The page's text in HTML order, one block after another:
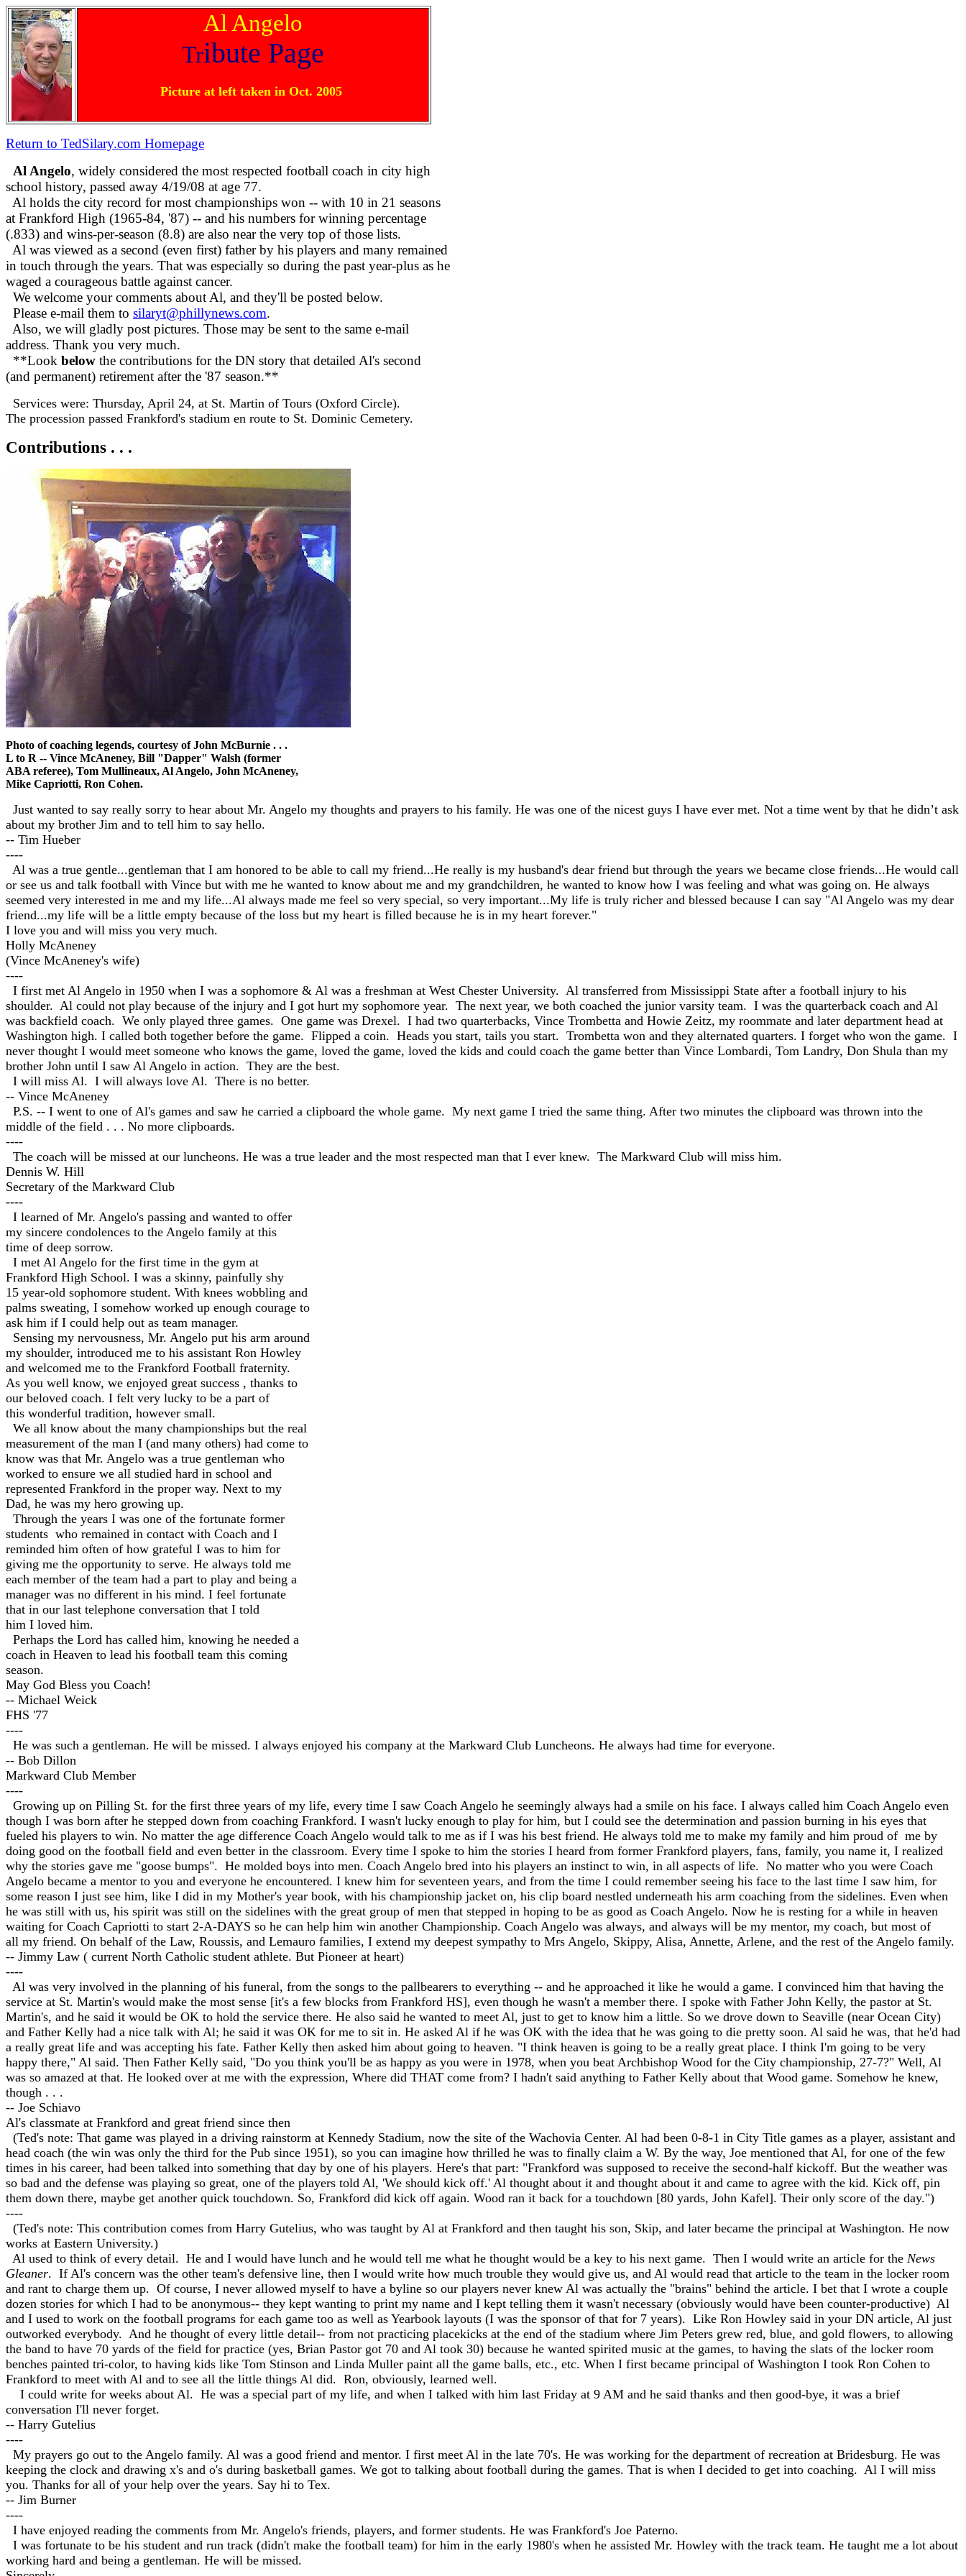
Al Angelo
Tribute Page
Picture at left taken in Oct. 2005
Return to TedSilary.com Homepage
Al Angelo, widely considered the most respected football coach in city high
school history, passed away 4/19/08 at age 77.
Al holds the city record for most championships won -- with 10 in 21 seasons
at Frankford High (1965-84, '87) -- and his numbers for winning percentage
(.833) and wins-per-season (8.8) are also near the very top of those lists.
Al was viewed as a second (even first) father by his players and many remained
in touch through the years. That was especially so during the past year-plus as he
waged a courageous battle against cancer.
We welcome your comments about Al, and they'll be posted below.
Please e-mail them to silaryt@phillynews.com.
Also, we will gladly post pictures. Those may be sent to the same e-mail
address. Thank you very much.
**Look below the contributions for the DN story that detailed Al's second
(and permanent) retirement after the '87 season.**
Services were: Thursday, April 24, at St. Martin of Tours (Oxford Circle).
The procession passed Frankford's stadium en route to St. Dominic Cemetery.
Contributions . . .
Photo of coaching legends, courtesy of John McBurnie . . .
L to R -- Vince McAneney, Bill "Dapper" Walsh (former
ABA referee), Tom Mullineaux, Al Angelo, John McAneney,
Mike Capriotti, Ron Cohen.
Just wanted to say really sorry to hear about Mr. Angelo my thoughts and prayers to his family. He was one of the nicest guys I have ever met. Not a time went by that he didn’t ask
about my brother Jim and to tell him to say hello.
-- Tim Hueber
----
Al was a true gentle...gentleman that I am honored to be able to call my friend...He really is my husband's dear friend but through the years we became close friends...He would call
or see us and talk football with Vince but with me he wanted to know about me and my grandchildren, he wanted to know how I was feeling and what was going on. He always
seemed very interested in me and my life...Al always made me feel so very special, so very important...My life is truly richer and blessed because I can say "Al Angelo was my dear
friend...my life will be a little empty because of the loss but my heart is filled because he is in my heart forever."
I love you and will miss you very much.
Holly McAneney
(Vince McAneney's wife)
----
I first met Al Angelo in 1950 when I was a sophomore & Al was a freshman at West Chester University. Al transferred from Mississippi State after a football injury to his
shoulder. Al could not play because of the injury and I got hurt my sophomore year. The next year, we both coached the junior varsity team. I was the quarterback coach and Al
was backfield coach. We only played three games. One game was Drexel. I had two quarterbacks, Vince Trombetta and Howie Zeitz, my roommate and later department head at
Washington high. I called both together before the game. Flipped a coin. Heads you start, tails you start. Trombetta won and they alternated quarters. I forget who won the game. I
never thought I would meet someone who knows the game, loved the game, loved the kids and could coach the game better than Vince Lombardi, Tom Landry, Don Shula than my
brother John until I saw Al Angelo in action. They are the best.
I will miss Al. I will always love Al. There is no better.
-- Vince McAneney
P.S. -- I went to one of Al's games and saw he carried a clipboard the whole game. My next game I tried the same thing. After two minutes the clipboard was thrown into the
middle of the field . . . No more clipboards.
----
The coach will be missed at our luncheons. He was a true leader and the most respected man that I ever knew. The Markward Club will miss him.
Dennis W. Hill
Secretary of the Markward Club
----
I learned of Mr. Angelo's passing and wanted to offer
my sincere condolences to the Angelo family at this
time of deep sorrow.
I met Al Angelo for the first time in the gym at
Frankford High School. I was a skinny, painfully shy
15 year-old sophomore student. With knees wobbling and
palms sweating, I somehow worked up enough courage to
ask him if I could help out as team manager.
Sensing my nervousness, Mr. Angelo put his arm around
my shoulder, introduced me to his assistant Ron Howley
and welcomed me to the Frankford Football fraternity.
As you well know, we enjoyed great success , thanks to
our beloved coach. I felt very lucky to be a part of
this wonderful tradition, however small.
We all know about the many championships but the real
measurement of the man I (and many others) had come to
know was that Mr. Angelo was a true gentleman who
worked to ensure we all studied hard in school and
represented Frankford in the proper way. Next to my
Dad, he was my hero growing up.
Through the years I was one of the fortunate former
students who remained in contact with Coach and I
reminded him often of how grateful I was to him for
giving me the opportunity to serve. He always told me
each member of the team had a part to play and being a
manager was no different in his mind. I feel fortunate
that in our last telephone conversation that I told
him I loved him.
Perhaps the Lord has called him, knowing he needed a
coach in Heaven to lead his football team this coming
season.
May God Bless you Coach!
-- Michael Weick
FHS '77
----
He was such a gentleman. He will be missed. I always enjoyed his company at the Markward Club Luncheons. He always had time for everyone.
-- Bob Dillon
Markward Club Member
----
Growing up on Pilling St. for the first three years of my life, every time I saw Coach Angelo he seemingly always had a smile on his face. I always called him Coach Angelo even
though I was born after he stepped down from coaching Frankford. I wasn't lucky enough to play for him, but I could see the determination and passion burning in his eyes that
fueled his players to win. No matter the age difference Coach Angelo would talk to me as if I was his best friend. He always told me to make my family and him proud of me by
doing good on the football field and even better in the classroom. Every time I spoke to him the stories I heard from former Frankford players, fans, family, you name it, I realized
why the stories gave me "goose bumps". He molded boys into men. Coach Angelo bred into his players an instinct to win, in all aspects of life. No matter who you were Coach
Angelo became a mentor to you and everyone he encountered. I knew him for seventeen years, and from the time I could remember seeing his face to the last time I saw him, for
some reason I just see him, like I did in my Mother's year book, with his championship jacket on, his clip board nestled underneath his arm coaching from the sidelines. Even when
he was still with us, his spirit was still on the sidelines with the great group of men that stepped in hoping to be as good as Coach Angelo. Now he is resting for a while in heaven
waiting for Coach Capriotti to start 2-A-DAYS so he can help him win another Championship. Coach Angelo was always, and always will be my mentor, my coach, but most of
all my friend. On behalf of the Law, Roussis, and Lemauro families, I extend my deepest sympathy to Mrs Angelo, Skippy, Alisa, Annette, Arlene, and the rest of the Angelo family.
-- Jimmy Law ( current North Catholic student athlete. But Pioneer at heart)
----
Al was very involved in the planning of his funeral, from the songs to the pallbearers to everything -- and he approached it like he would a game. I convinced him that having the
service at St. Martin's would make the most sense [it's a few blocks from Frankford HS], even though he wasn't a member there. I spoke with Father John Kelly, the pastor at St.
Martin's, and he said it would be OK to hold the service there. He also said he wanted to meet Al, just to get to know him a little. So we drove down to Seaville (near Ocean City)
and Father Kelly had a nice talk with Al; he said it was OK for me to sit in. He asked Al if he was OK with the idea that he was going to die pretty soon. Al said he was, that he'd had
a really great life and was accepting his fate. Father Kelly then asked him about going to heaven. "I think heaven is going to be a really great place. I think I'm going to be very
happy there," Al said. Then Father Kelly said, "Do you think you'll be as happy as you were in 1978, when you beat Archbishop Wood for the City championship, 27-7?" Well, Al
was so amazed at that. He looked over at me with the expression, Where did THAT come from? I hadn't said anything to Father Kelly about that Wood game. Somehow he knew,
though . . .
-- Joe Schiavo
Al's classmate at Frankford and great friend since then
(Ted's note: That game was played in a driving rainstorm at Kennedy Stadium, now the site of the Wachovia Center. Al had been 0-8-1 in City Title games as a player, assistant and
head coach (the win was only the third for the Pub since 1951), so you can imagine how thrilled he was to finally claim a W. By the way, Joe mentioned that Al, for one of the few
times in his career, had been talked into something that day by one of his players. Here's that part: "Frankford was supposed to receive the second-half kickoff. But the weather was
so bad and the defense was playing so great, one of the players told Al, 'We should kick off.' Al thought about it and thought about it and came to agree with the kid. Kick off, pin
them down there, maybe get another quick touchdown. So, Frankford did kick off again. Wood ran it back for a touchdown [80 yards, John Kafel]. Their only score of the day.")
----
(Ted's note: This contribution comes from Harry Gutelius, who was taught by Al at Frankford and then taught his son, Skip, and later became the principal at Washington. He now
works at Eastern University.)
Al used to think of every detail. He and I would have lunch and he would tell me what he thought would be a key to his next game. Then I would write an article for the News
Gleaner. If Al's concern was the other team's defensive line, then I would write how much trouble they would give us, and Al would read that article to the team in the locker room
and rant to charge them up. Of course, I never allowed myself to have a byline so our players never knew Al was actually the "brains" behind the article. I bet that I wrote a couple
dozen stories for which I had to be anonymous-- they kept wanting to print my name and I kept telling them it wasn't necessary (obviously would have been counter-productive) Al
and I used to work on the football programs for each game too as well as Yearbook layouts (I was the sponsor of that for 7 years). Like Ron Howley said in your DN article, Al just
outworked everybody. And he thought of every little detail-- from not practicing placekicks at the end of the stadium where Jim Peters grew red, blue, and gold flowers, to allowing
the band to have 70 yards of the field for practice (yes, Brian Pastor got 70 and Al took 30) because he wanted spirited music at the games, to having the slats of the locker room
benches painted tri-color, to having kids like Tom Stinson and Linda Muller paint all the game balls, etc., etc. When I first became principal of Washington I took Ron Cohen to
Frankford to meet with Al and to see all the little things Al did. Ron, obviously, learned well.
I could write for weeks about Al. He was a special part of my life, and when I talked with him last Friday at 9 AM and he said thanks and then good-bye, it was a brief
conversation I'll never forget.
-- Harry Gutelius
----
My prayers go out to the Angelo family. Al was a good friend and mentor. I first meet Al in the late 70's. He was working for the department of recreation at Bridesburg. He was
keeping the clock and drawing x's and o's during basketball games. We got to talking about football during the games. That is when I decided to get into coaching. Al I will miss
you. Thanks for all of your help over the years. Say hi to Tex.
-- Jim Burner
----
I have enjoyed reading the comments from Mr. Angelo's friends, players, and former students. He was Frankford's Joe Paterno.
I was fortunate to be his student and run track (didn't make the football team) for him in the early 1980's when he assisted Mr. Howley with the track team. He taught me a lot about
working hard and being a gentleman. He will be missed.